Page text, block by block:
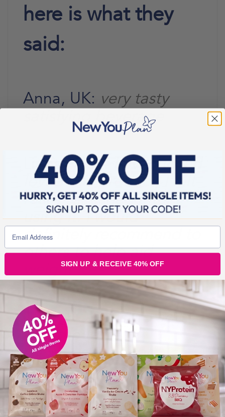
here is what they
said:
Anna, UK: very tasty
satisfying beverage
Lidnsey, Uk: Loved loved
loved this product, I felt
really refreshed after
using it. I would
definitely recommend to
others to help aid
weight loss
Jane, ROI: Just to add
that the taste is
delicious, it’s very
refreshing and reminds
me of summer and
drinking peach iced
SIGN UP & RECEIVE 40% OFF